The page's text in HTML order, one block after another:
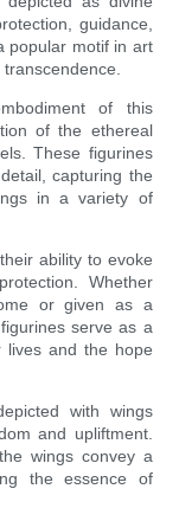
guidance,
popular motif in art
of this
of the ethereal
These figurines
capturing the
in a variety of
ability to evoke
Whether
or given as a
serve as a
lives and the hope
with wings
and upliftment.
wings convey a
the essence of